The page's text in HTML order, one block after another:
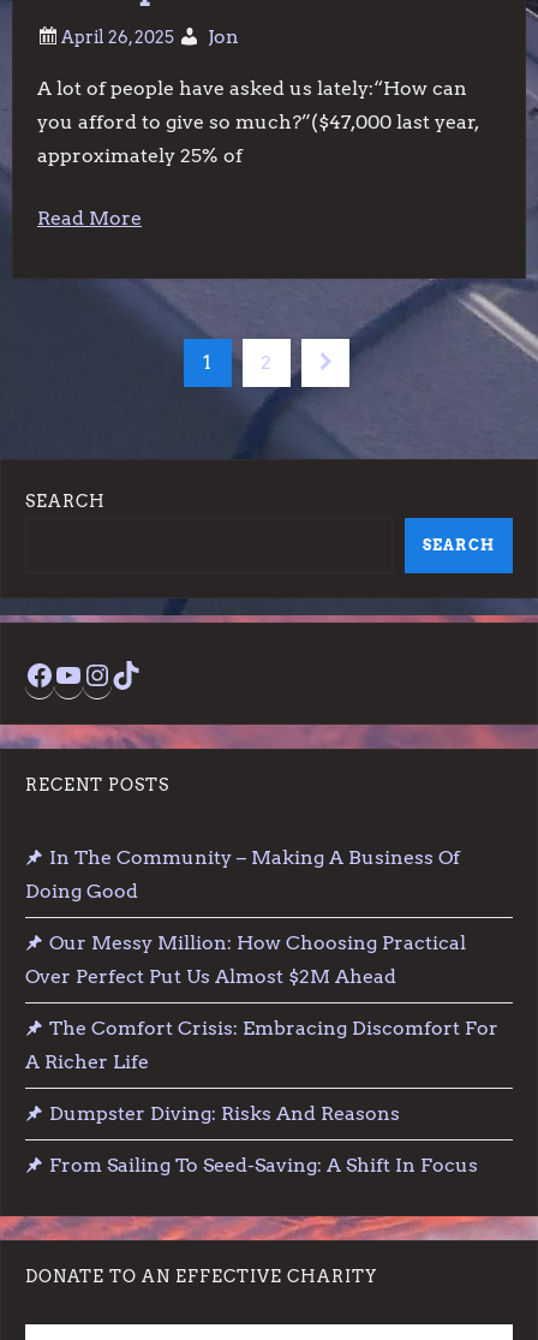
Jon
A lot of people have asked us lately:“How can
you afford to give so much?”($47,000 last year,
approximately 25% of
Read More
s
a
g
n
a
t
o
n
Page
1 Page
2 Next
SEARCH
SEARCH
Facebook
YouTube
Instagram
RECENT POSTS
In The Community – Making A Business Of
Doing Good
Our Messy Million: How Choosing Practical
Over Perfect Put Us Almost $2M Ahead
The Comfort Crisis: Embracing Discomfort For
A Richer Life
Dumpster Diving: Risks And Reasons
From Sailing To Seed-Saving: A Shift In Focus
DONATE TO AN EFFECTIVE CHARITY